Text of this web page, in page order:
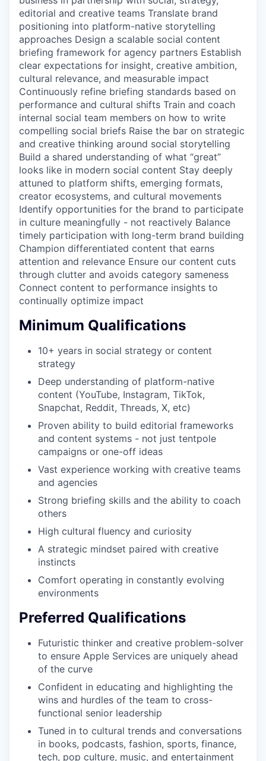
editorial and creative teams Translate brand
positioning into platform-native storytelling
approaches Design a scalable social content
briefing framework for agency partners Establish
clear expectations for insight, creative ambition,
cultural relevance, and measurable impact
Continuously refine briefing standards based on
performance and cultural shifts Train and coach
internal social team members on how to write
compelling social briefs Raise the bar on strategic
and creative thinking around social storytelling
Build a shared understanding of what “great”
looks like in modern social content Stay deeply
attuned to platform shifts, emerging formats,
creator ecosystems, and cultural movements
Identify opportunities for the brand to participate
in culture meaningfully - not reactively Balance
timely participation with long-term brand building
Champion differentiated content that earns
attention and relevance Ensure our content cuts
through clutter and avoids category sameness
Connect content to performance insights to
continually optimize impact
Minimum Qualifications
10+ years in social strategy or content
strategy
Deep understanding of platform-native
content (YouTube, Instagram, TikTok,
Snapchat, Reddit, Threads, X, etc)
Proven ability to build editorial frameworks
and content systems - not just tentpole
campaigns or one-off ideas
Vast experience working with creative teams
and agencies
Strong briefing skills and the ability to coach
others
High cultural fluency and curiosity
A strategic mindset paired with creative
instincts
Comfort operating in constantly evolving
environments
Preferred Qualifications
Futuristic thinker and creative problem-solver
to ensure Apple Services are uniquely ahead
of the curve
Confident in educating and highlighting the
wins and hurdles of the team to cross-
functional senior leadership
Tuned in to cultural trends and conversations
in books, podcasts, fashion, sports, finance,
tech, pop culture, music, and entertainment